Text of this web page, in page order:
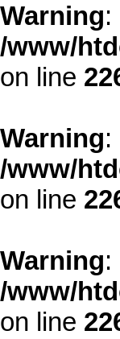
Warning:
/www/
on line
Warning:
/www/
on line
Warning:
/www/
on line